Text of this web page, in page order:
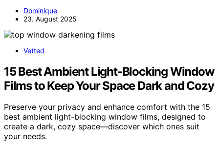
Dominique
23. August 2025
Vetted
15 Best Ambient Light-Blocking Window
Films to Keep Your Space Dark and Cozy
Preserve your privacy and enhance comfort with the 15
best ambient light-blocking window films, designed to
create a dark, cozy space—discover which ones suit
your needs.